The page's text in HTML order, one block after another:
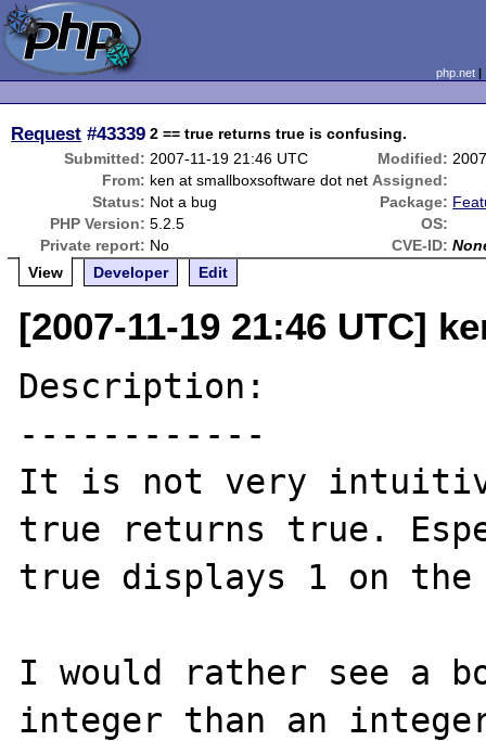
php.net
Request #43339 2 == true returns true is confusing.
Submitted: 2007-11-19 21:46 UTC Modified:
From: ken at smallboxsoftware dot net Assigned:
Status: Not a bug Package:
PHP Version: 5.2.5
OS:
Private report: No CVE-ID:
View
Developer Edit
[2007-11-19 21:46 UTC]
Description:
------------
It is not very
true returns true.
true displays 1 on the
I would rather see a
integer than an